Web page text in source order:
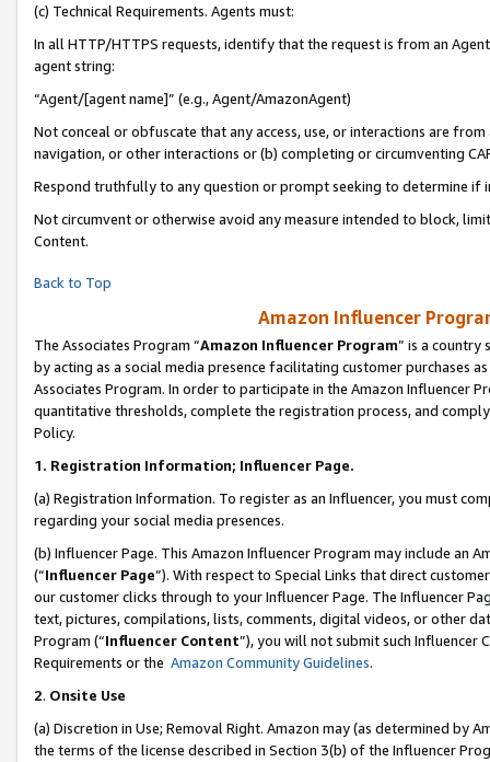
(c) Technical Requirements. Agents must:
In all HTTP/HTTPS requests, identify that the request is from an
agent string:
“Agent/[agent name]” (e.g., Agent/AmazonAgent)
Not conceal or obfuscate that any access, use, or interactions are
navigation, or other interactions or (b) completing or circumventing
Respond truthfully to any question or prompt seeking to determine if
Not circumvent or otherwise avoid any measure intended to block,
Content.
Back to Top
Amazon Influencer
The Associates Program “Amazon Influencer Program” is a country
by acting as a social media presence facilitating customer purchases
Associates Program. In order to participate in the Amazon Influencer
quantitative thresholds, complete the registration process, and
Policy.
1. Registration Information; Influencer Page.
(a) Registration Information. To register as an Influencer, you must
regarding your social media presences.
(b) Influencer Page. This Amazon Influencer Program may include an
(“Influencer Page”). With respect to Special Links that direct
our customer clicks through to your Influencer Page. The Influencer
text, pictures, compilations, lists, comments, digital videos, or other
Program (“Influencer Content”), you will not submit such
Requirements or the Amazon Community Guidelines.
2. Onsite Use
(a) Discretion in Use; Removal Right. Amazon may (as determined by
the terms of the license described in Section 3(b) of the Influencer